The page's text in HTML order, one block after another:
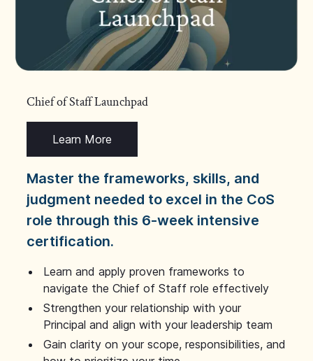
Chief of Staff Launchpad
Learn More
Master the frameworks, skills, and
judgment needed to excel in the CoS
role through this 6-week intensive
certification.
Learn and apply proven frameworks to
navigate the Chief of Staff role effectively
Strengthen your relationship with your
Principal and align with your leadership team
Gain clarity on your scope, responsibilities, and